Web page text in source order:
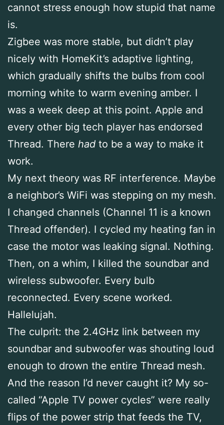
cannot stress enough how stupid that name
is.
Zigbee was more stable, but didn’t play
nicely with HomeKit’s adaptive lighting,
which gradually shifts the bulbs from cool
morning white to warm evening amber. I
was a week deep at this point. Apple and
every other big tech player has endorsed
Thread. There had to be a way to make it
work.
My next theory was RF interference. Maybe
a neighbor’s WiFi was stepping on my mesh.
I changed channels (Channel 11 is a known
Thread offender). I cycled my heating fan in
case the motor was leaking signal. Nothing.
Then, on a whim, I killed the soundbar and
wireless subwoofer. Every bulb
reconnected. Every scene worked.
Hallelujah.
The culprit: the 2.4GHz link between my
soundbar and subwoofer was shouting loud
enough to drown the entire Thread mesh.
And the reason I’d never caught it? My so-
called “Apple TV power cycles” were really
flips of the power strip that feeds the TV,